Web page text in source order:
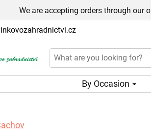
We are accepting orders through our
By Occasion